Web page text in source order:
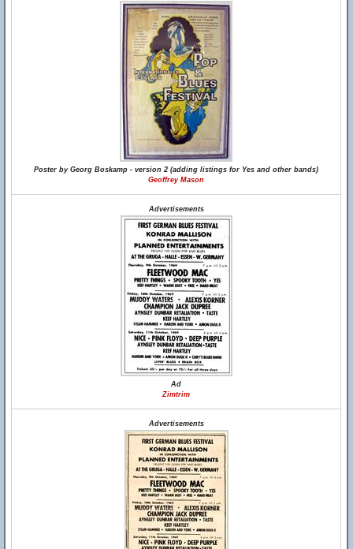
Poster by Georg Boskamp - version 2 (adding listings for Yes and other bands)
Geoffrey Mason
Advertisements
Ad
Zimtrim
Advertisements